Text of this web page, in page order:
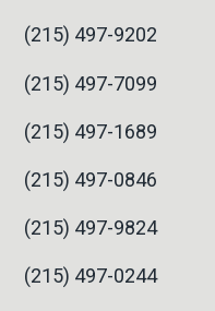
(215) 497-9202
(215) 497-7099
(215) 497-1689
(215) 497-0846
(215) 497-9824
(215) 497-0244